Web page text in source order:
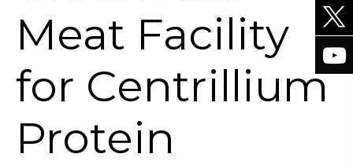
Meat Facility
for Centrillium
Protein